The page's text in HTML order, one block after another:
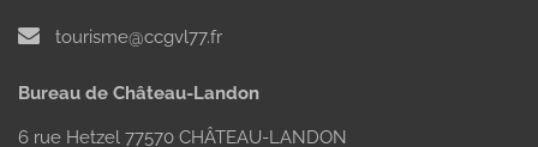
tourisme@ccgvl77.fr
Bureau de Château-Landon
6 rue Hetzel 77570 CHÂTEAU-LANDON